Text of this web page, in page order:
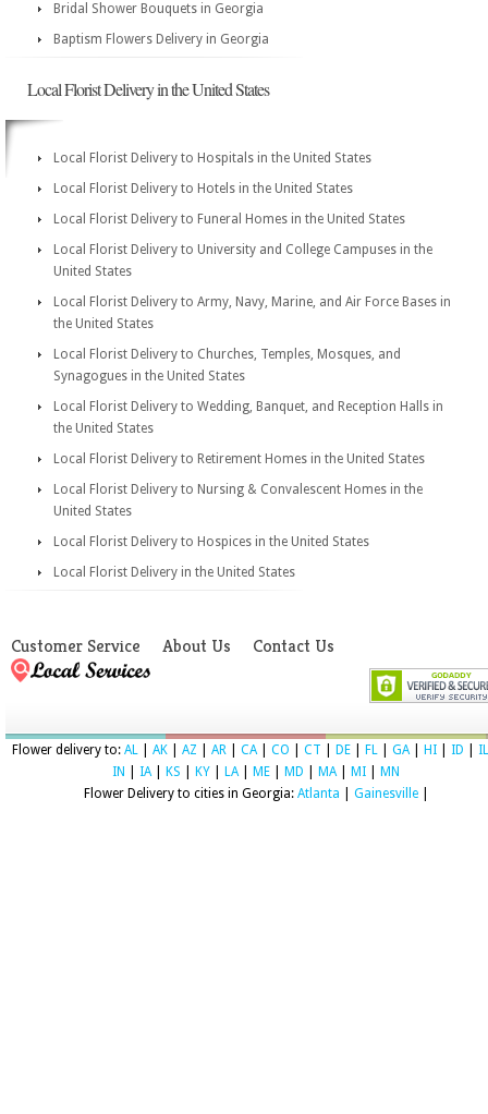
Bridal Shower Bouquets in Georgia
Baptism Flowers Delivery in Georgia
Local Florist Delivery in the United States
Local Florist Delivery to Hospitals in the United States
Local Florist Delivery to Hotels in the United States
Local Florist Delivery to Funeral Homes in the United States
Local Florist Delivery to University and College Campuses in the
United States
Local Florist Delivery to Army, Navy, Marine, and Air Force Bases in
the United States
Local Florist Delivery to Churches, Temples, Mosques, and
Synagogues in the United States
Local Florist Delivery to Wedding, Banquet, and Reception Halls in
the United States
Local Florist Delivery to Retirement Homes in the United States
Local Florist Delivery to Nursing & Convalescent Homes in the
United States
Local Florist Delivery to Hospices in the United States
Local Florist Delivery in the United States
Customer Service About Us Contact Us
Flower delivery to: AL AK AZ AR CA| CO CT DE FL GA| HI ID
IL
IN
IA| KS KY LA| ME MD MA| MI
MN
Flower Delivery to cities in Georgia: Atlanta Gainesville|